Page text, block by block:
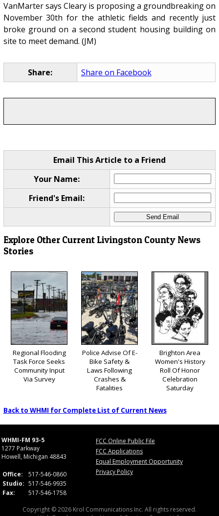
VanMarter says Cleary is proposing a groundbreaking on
November 30th for the athletic fields and recently just
broke ground on a second student housing building on
site to meet demand. (JM)
Share: Share on Facebook
Email This Article to a Friend
Your Name:
Friend's Email:
Explore Other Current Livingston County News
Stories
Regional Flooding
Task Force Seeks
Community Input
Via Survey
Police Advise Of E-
Bike Safety &
Laws Following
Crashes &
Fatalities
Brighton Area
Women's History
Roll Of Honor
Celebration
Saturday
Back to WHMI for Complete List of Current News
WHMI-FM 93-5
1277 Parkway
Howell, Michigan 48843
Office:
517-546-0860
Studio: 517-546-9935
Fax:
517-546-1758
FCC Online Public File
FCC Applications
Equal Employment Opportunity
Privacy Policy
Copyright © 2026 Krol Communications Inc. All rights reserved.